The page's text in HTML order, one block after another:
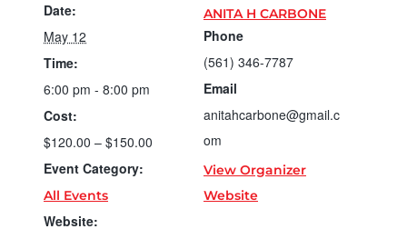
Date:
May 12
Time:
6:00 pm - 8:00 pm
Cost:
$120.00 – $150.00
Event Category:
All Events
Website:
ANITA H CARBONE
Phone
(561) 346-7787
Email
anitahcarbone@gmail.c
om
View Organizer
Website